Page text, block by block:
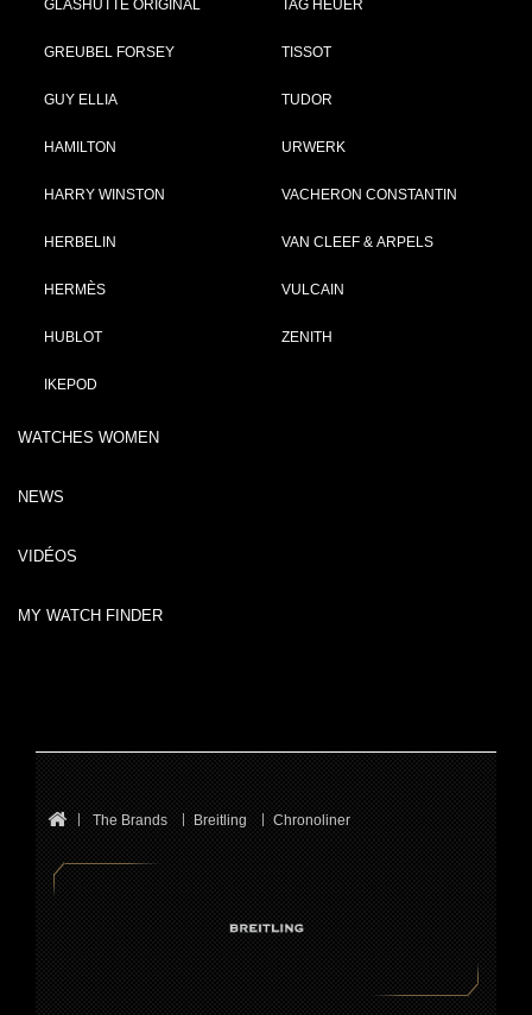
GLASHÜTTE ORIGINAL
GREUBEL FORSEY
GUY ELLIA
HAMILTON
HARRY WINSTON
HERBELIN
HERMÈS
HUBLOT
IKEPOD
TAG HEUER
TISSOT
TUDOR
URWERK
VACHERON CONSTANTIN
VAN CLEEF & ARPELS
VULCAIN
ZENITH
WATCHES WOMEN
NEWS
VIDÉOS
MY WATCH FINDER
The Brands Breitling Chronoliner